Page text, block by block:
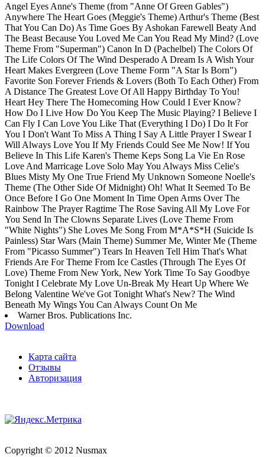
Angel Eyes Anne's Theme (from "Anne Of Green Gables")
Anywhere The Heart Goes (Meggie's Theme) Arthur's Theme (Best
That You Can Do) As Time Goes By Ashokan Farewell Beaty And
The Beast Because You Loved Me Can You Read My Mind? (Love
Theme From "Superman") Canon In D (Pachelbel) The Colors Of
The Life Colors Of The Wind Desperado A Dream Is A Wish Your
Heart Makes Evergreen (Love Theme Form "A Star Is Born")
Favorite Son Forever Friends & Lovers (Both To Each Other) From
A Distance The Greatest Love Of All Happy Birthday To You!
Heart Hey There The Homecoming How Could I Ever Know?
How Do I Live How Do You Keep The Music Playing? I Believe I
Can Fly I Can Love You Like That (Everything I Do) I Do It For
You I Don't Want To Miss A Thing I Say A Little Prayer I Swear I
Will Always Love You If My Friends Could See Me Now! If You
Believe In This Life Karen's Theme Keps Song La Vie En Rose
Love And Marricage Love Solo May You Always Miss Celie's
Blues Misty My One True Friend My Unknown Someone Noelle's
Theme (The Other Side Of Midnight) Oh! What It Seemed To Be
Once Before I Go One Moment In Time Open Arms Over The
Rainbow The Prayer Ragtime The Rose Saving All My Love For
You Send In The Clowns Separate Lives (Love Theme From
"White Nights") She Loves Me Song From M*A*S*H (Suicide Is
Painless) Star Wars (Main Theme) Summer Me, Winter Me (Theme
From "Picasso Summer") Tears In Heaven Tell Him That's What
Friends Are For Theme From Ice Castles (Through The Eyes Of
Love) Theme From New York, New York Time To Say Goodbye
Tonight I Celebrate My Love Un-Break My Heart Up Where We
Belong Valentine We've Got Tonight What's New? The Wind
Beneath My Wings You Can Always Count On Me
Warner Bros. Publications Inc.
Download
Карта сайта
Отзывы
Авторизация
Copyright © 2012 Nusmax